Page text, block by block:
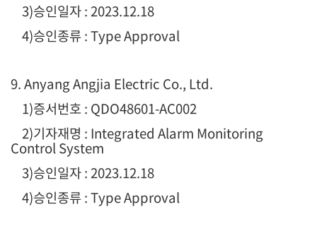
3)승인일자 : 2023.12.18
4)승인종류 : Type Approval
9. Anyang Angjia Electric Co., Ltd.
1)증서번호 : QDO48601-AC002
2)기자재명 : Integrated Alarm Monitoring
Control System
3)승인일자 : 2023.12.18
4)승인종류 : Type Approval